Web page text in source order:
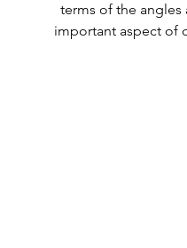
terms of the angles
important aspect of